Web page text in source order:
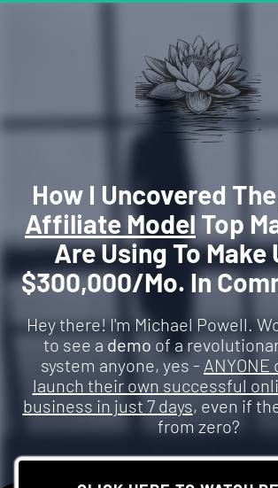
How I Uncovered The
Affiliate Model Top
Are Using To Make
$300,000/Mo. In
Hey there! I'm Michael Powell.
to see a demo of a
system anyone, yes - ANYONE
launch their own successful
business in just 7 days, even if
from zero?